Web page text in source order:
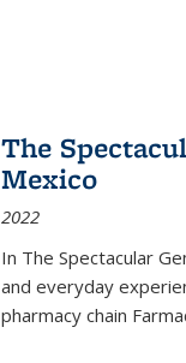
The
Mexico
2022
In The Spectacular
and everyday
pharmacy chain